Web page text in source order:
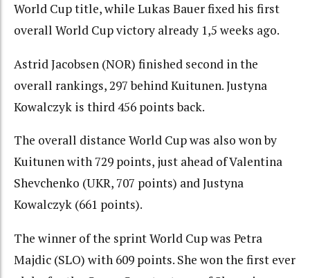
World Cup title, while Lukas Bauer fixed his first
overall World Cup victory already 1,5 weeks ago.
Astrid Jacobsen (NOR) finished second in the
overall rankings, 297 behind Kuitunen. Justyna
Kowalczyk is third 456 points back.
The overall distance World Cup was also won by
Kuitunen with 729 points, just ahead of Valentina
Shevchenko (UKR, 707 points) and Justyna
Kowalczyk (661 points).
The winner of the sprint World Cup was Petra
Majdic (SLO) with 609 points. She won the first ever